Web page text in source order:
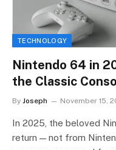
TECHNOLOGY
Nintendo 64 in
the Classic
By Joseph November 15,
In 2025, the beloved
return — not from